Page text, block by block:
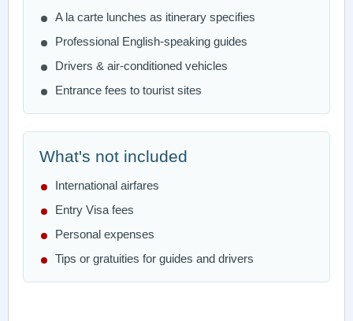
A la carte lunches as itinerary specifies
Professional English-speaking guides
Drivers & air-conditioned vehicles
Entrance fees to tourist sites
What's not included
International airfares
Entry Visa fees
Personal expenses
Tips or gratuities for guides and drivers